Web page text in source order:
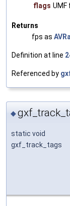
flags UMF
Returns
fps as
Definition at line
Referenced by
◆
static void
gxf_track_tags